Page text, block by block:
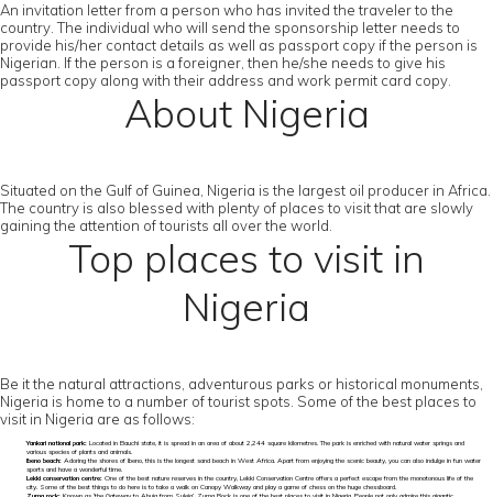
An invitation letter from a person who has invited the traveler to the
country. The individual who will send the sponsorship letter needs to
provide his/her contact details as well as passport copy if the person is
Nigerian. If the person is a foreigner, then he/she needs to give his
passport copy along with their address and work permit card copy.
About Nigeria
Situated on the Gulf of Guinea, Nigeria is the largest oil producer in Africa.
The country is also blessed with plenty of places to visit that are slowly
gaining the attention of tourists all over the world.
Top places to visit in
Nigeria
Be it the natural attractions, adventurous parks or historical monuments,
Nigeria is home to a number of tourist spots. Some of the best places to
visit in Nigeria are as follows:
Yankari national park: Located in Bauchi state, it is spread in an area of about 2,244 square kilometres. The park is enriched with natural water springs and
various species of plants and animals.
Ibeno beach: Adoring the shores of Ibeno, this is the longest sand beach in West Africa. Apart from enjoying the scenic beauty, you can also indulge in fun water
sports and have a wonderful time.
Lekki conservation centre: One of the best nature reserves in the country, Lekki Conservation Centre offers a perfect escape from the monotonous life of the
city. Some of the best things to do here is to take a walk on Canopy Walkway and play a game of chess on the huge chessboard.